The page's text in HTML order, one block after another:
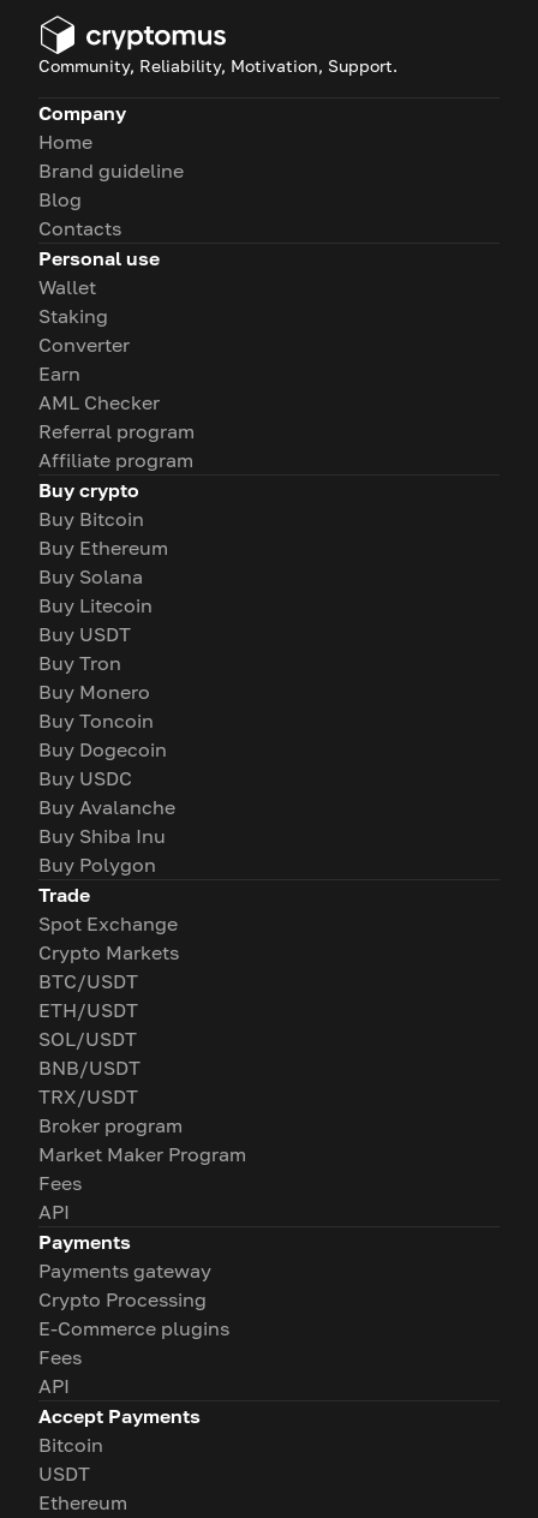
Community, Reliability, Motivation, Support.
Company
Home
Brand guideline
Blog
Contacts
Personal use
Wallet
Staking
Converter
Earn
AML Checker
Referral program
Affiliate program
Buy crypto
Buy Bitcoin
Buy Ethereum
Buy Solana
Buy Litecoin
Buy USDT
Buy Tron
Buy Monero
Buy Toncoin
Buy Dogecoin
Buy USDC
Buy Avalanche
Buy Shiba Inu
Buy Polygon
Trade
Spot Exchange
Crypto Markets
BTC/USDT
ETH/USDT
SOL/USDT
BNB/USDT
TRX/USDT
Broker program
Market Maker Program
Fees
API
Payments
Payments gateway
Crypto Processing
E-Commerce plugins
Fees
API
Accept Payments
Bitcoin
USDT
Ethereum